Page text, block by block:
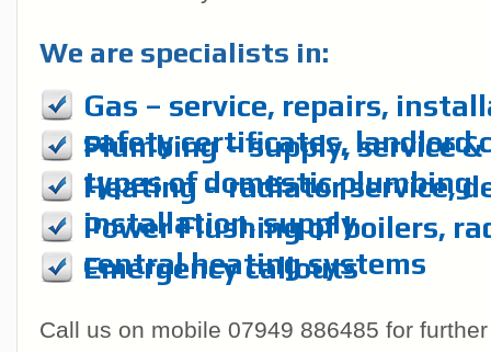
We are specialists in:
Gas – service, repairs,
safety certificates, landlord
Plumbing – supply, service
types of domestic plumbing
Heating – radiator service,
installation, supply
Power Flushing of boilers,
central heating systems
Emergency callouts
Call us on mobile 07949 886485 for